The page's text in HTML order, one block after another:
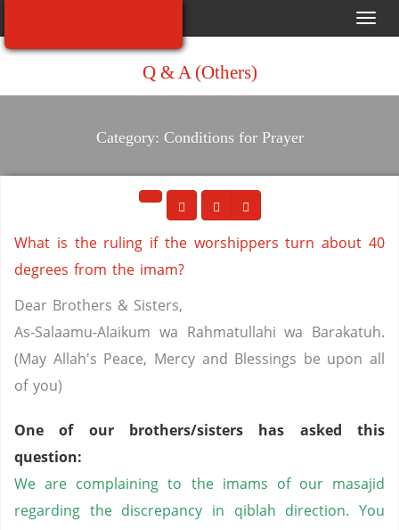
Q & A (Others)
Category: Conditions for Prayer
What is the ruling if the worshippers turn about 40
degrees from the imam?
Dear Brothers & Sisters,
As-Salaamu-Alaikum wa Rahmatullahi wa Barakatuh.
(May Allah's Peace, Mercy and Blessings be upon all
of you)
One of our brothers/sisters has asked this
question:
We are complaining to the imams of our masajid
regarding the discrepancy in qiblah direction. You